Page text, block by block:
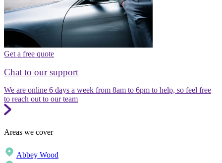
Get a free quote
Chat to our support
We are online 6 days a week from 8am to 6pm to help, so feel free
to reach out to our team
Areas we cover
Abbey Wood